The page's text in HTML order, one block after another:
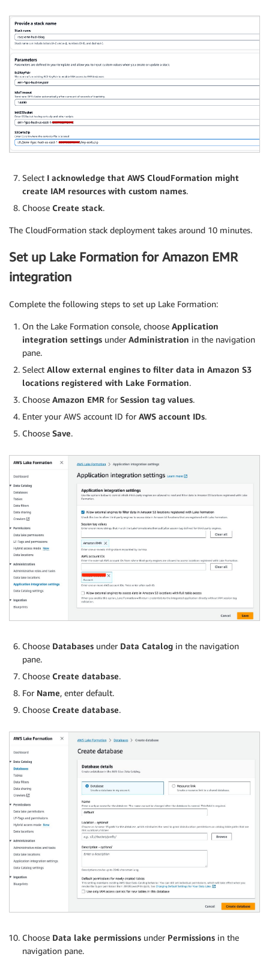
Select I acknowledge that AWS CloudFormation might
create IAM resources with custom names.
Choose Create stack.
The CloudFormation stack deployment takes around 10 minutes.
Set up Lake Formation for Amazon EMR
integration
Complete the following steps to set up Lake Formation:
On the Lake Formation console, choose Application
integration settings under Administration in the navigation
pane.
Select Allow external engines to filter data in Amazon S3
locations registered with Lake Formation.
Choose Amazon EMR for Session tag values.
Enter your AWS account ID for AWS account IDs.
Choose Save.
Choose Databases under Data Catalog in the navigation
pane.
Choose Create database.
For Name, enter default.
Choose Create database.
Choose Data lake permissions under Permissions in the
navigation pane.